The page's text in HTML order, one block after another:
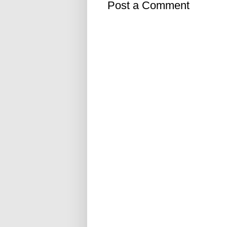
Post a Comment